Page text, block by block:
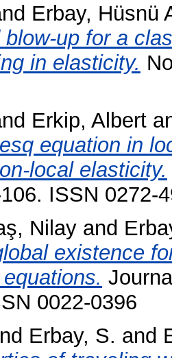
Erbay, Hüsnü
up for a
in elasticity.
Erkip, Albert
equation in
local elasticity.
ISSN 0272-
Nilay and
existence
0022-0396
Erbay, S. and